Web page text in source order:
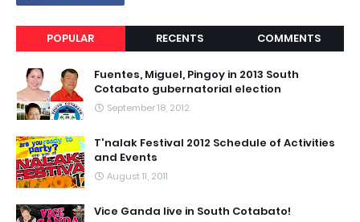
POPULAR RECENTS COMMENTS
Fuentes, Miguel, Pingoy in 2013 South
Cotabato gubernatorial election
September 18, 2012
T'nalak Festival 2012 Schedule of Activities
and Events
August 11, 2011
Vice Ganda live in South Cotabato!